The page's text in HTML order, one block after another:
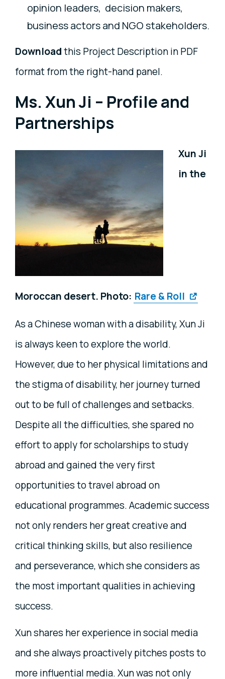
opinion leaders, decision makers,
business actors and NGO stakeholders.
Downloadthis Project Description in PDF
format from the right-hand panel.
Ms. Xun Ji – Profile and
Partnerships
Xun Ji
in the
Moroccan desert. Photo: Rare & Roll
As a Chinese woman with a disability, Xun Ji
is always keen to explore the world.
However, due to her physical limitations and
the stigma of disability, her journey turned
out to be full of challenges and setbacks.
Despite all the difficulties, she spared no
effort to apply for scholarships to study
abroad and gained the very first
opportunities to travel abroad on
educational programmes. Academic success
not only renders her great creative and
critical thinking skills, but also resilience
and perseverance, which she considers as
the most important qualities in achieving
success.
Xun shares her experience in social media
and she always proactively pitches posts to
more influential media. Xun was not only